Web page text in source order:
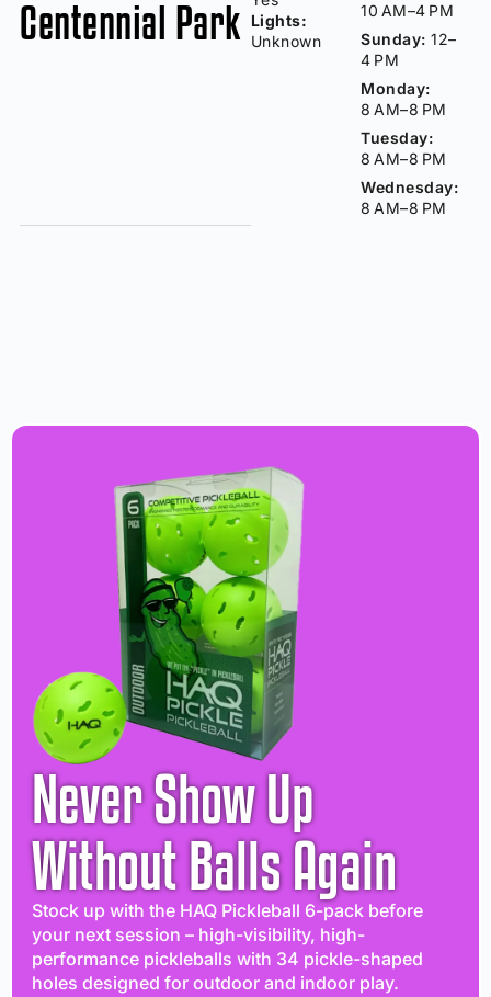
Centennial Park
Lights:
Unknown
10 AM–4 PM
Sunday: 12–
4 PM
Monday:
8 AM–8 PM
Tuesday:
8 AM–8 PM
Wednesday:
8 AM–8 PM
Never Show Up
Without Balls Again
Stock up with the HAQ Pickleball 6-pack before
your next session – high-visibility, high-
performance pickleballs with 34 pickle-shaped
holes designed for outdoor and indoor play.